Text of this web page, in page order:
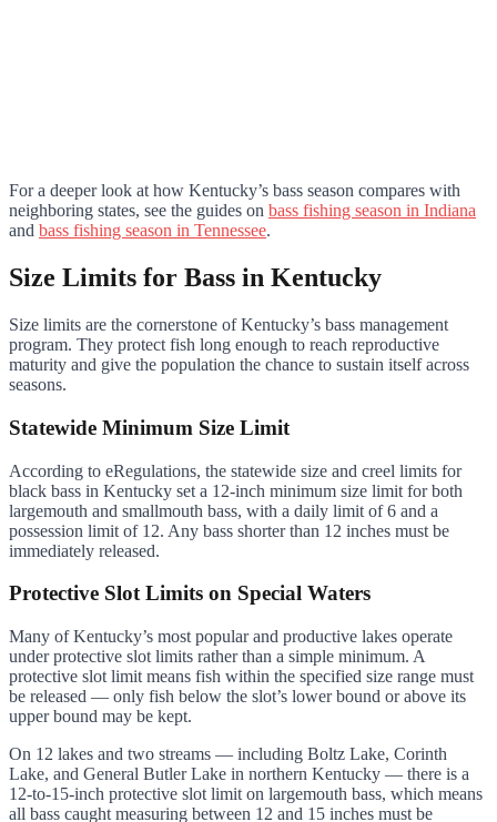
For a deeper look at how Kentucky’s bass season compares with
neighboring states, see the guides on bass fishing season in Indiana
and bass fishing season in Tennessee.
Size Limits for Bass in Kentucky
Size limits are the cornerstone of Kentucky’s bass management
program. They protect fish long enough to reach reproductive
maturity and give the population the chance to sustain itself across
seasons.
Statewide Minimum Size Limit
According to eRegulations, the statewide size and creel limits for
black bass in Kentucky set a 12-inch minimum size limit for both
largemouth and smallmouth bass, with a daily limit of 6 and a
possession limit of 12. Any bass shorter than 12 inches must be
immediately released.
Protective Slot Limits on Special Waters
Many of Kentucky’s most popular and productive lakes operate
under protective slot limits rather than a simple minimum. A
protective slot limit means fish within the specified size range must
be released — only fish below the slot’s lower bound or above its
upper bound may be kept.
On 12 lakes and two streams — including Boltz Lake, Corinth
Lake, and General Butler Lake in northern Kentucky — there is a
12-to-15-inch protective slot limit on largemouth bass, which means
all bass caught measuring between 12 and 15 inches must be